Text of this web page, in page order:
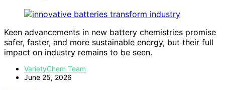
Keen advancements in new battery chemistries promise
safer, faster, and more sustainable energy, but their full
impact on industry remains to be seen.
VarietyChem Team
June 25, 2026